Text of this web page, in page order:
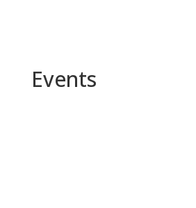
Events